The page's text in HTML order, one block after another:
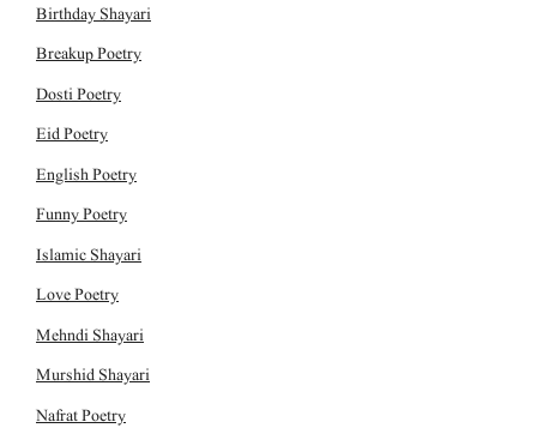
Birthday Shayari
Breakup Poetry
Dosti Poetry
Eid Poetry
English Poetry
Funny Poetry
Islamic Shayari
Love Poetry
Mehndi Shayari
Murshid Shayari
Nafrat Poetry